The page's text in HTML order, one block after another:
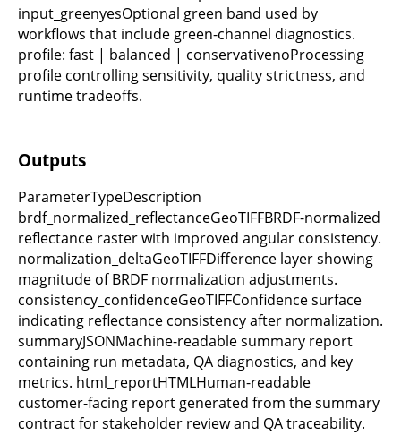
input_greenyesOptional green band used by
workflows that include green-channel diagnostics.
profile: fast | balanced | conservativenoProcessing
profile controlling sensitivity, quality strictness, and
runtime tradeoffs.
Outputs
ParameterTypeDescription
brdf_normalized_reflectanceGeoTIFFBRDF-normalized
reflectance raster with improved angular consistency.
normalization_deltaGeoTIFFDifference layer showing
magnitude of BRDF normalization adjustments.
consistency_confidenceGeoTIFFConfidence surface
indicating reflectance consistency after normalization.
summaryJSONMachine-readable summary report
containing run metadata, QA diagnostics, and key
metrics. html_reportHTMLHuman-readable
customer-facing report generated from the summary
contract for stakeholder review and QA traceability.